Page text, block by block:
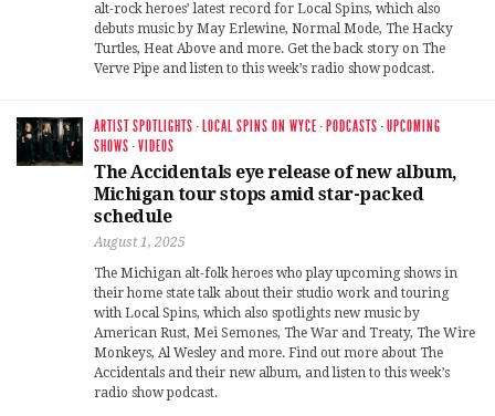
alt-rock heroes’ latest record for Local Spins, which also
debuts music by May Erlewine, Normal Mode, The Hacky
Turtles, Heat Above and more. Get the back story on The
Verve Pipe and listen to this week’s radio show podcast.
ARTIST SPOTLIGHTS · LOCAL SPINS ON WYCE · PODCASTS ·UPCOMING
SHOWS ·VIDEOS
The Accidentals eye release of new album,
Michigan tour stops amid star-packed
schedule
August 1, 2025
The Michigan alt-folk heroes who play upcoming shows in
their home state talk about their studio work and touring
with Local Spins, which also spotlights new music by
American Rust, Mei Semones, The War and Treaty, The Wire
Monkeys, Al Wesley and more. Find out more about The
Accidentals and their new album, and listen to this week’s
radio show podcast.